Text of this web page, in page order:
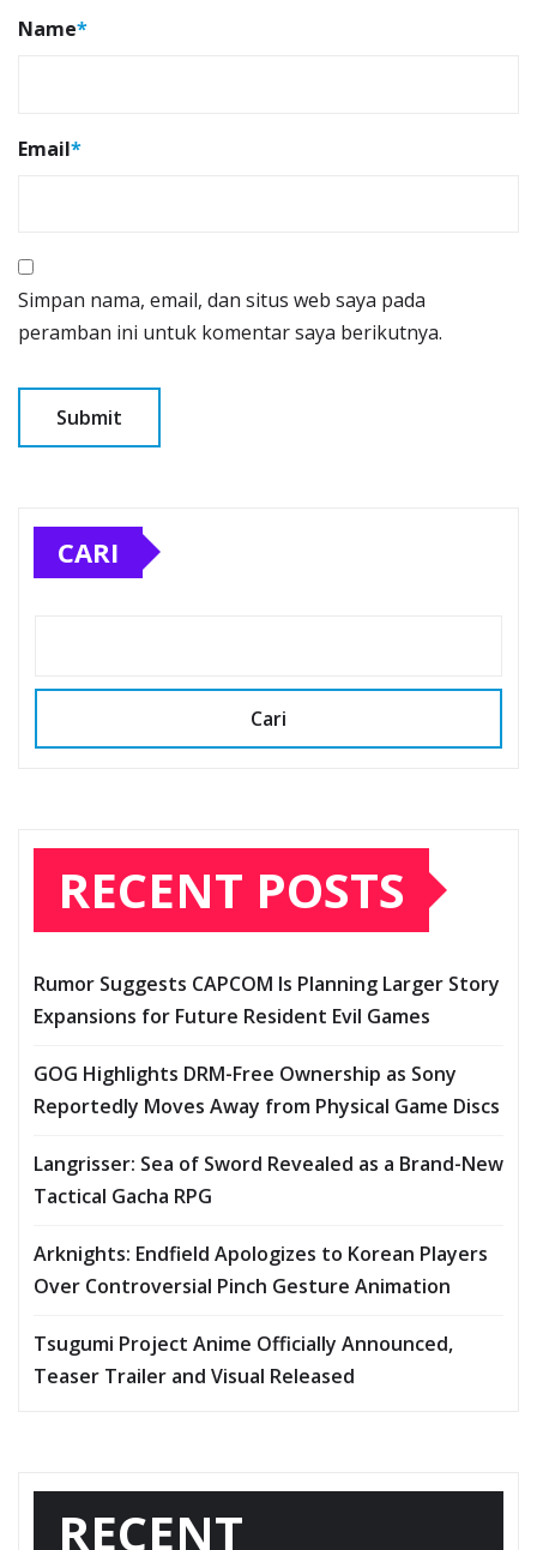
Name*
Email*
Simpan nama, email, dan situs web saya pada
peramban ini untuk komentar saya berikutnya.
CARI
Cari
RECENT POSTS
Rumor Suggests CAPCOM Is Planning Larger Story
Expansions for Future Resident Evil Games
GOG Highlights DRM-Free Ownership as Sony
Reportedly Moves Away from Physical Game Discs
Langrisser: Sea of Sword Revealed as a Brand-New
Tactical Gacha RPG
Arknights: Endfield Apologizes to Korean Players
Over Controversial Pinch Gesture Animation
Tsugumi Project Anime Officially Announced,
Teaser Trailer and Visual Released
RECENT